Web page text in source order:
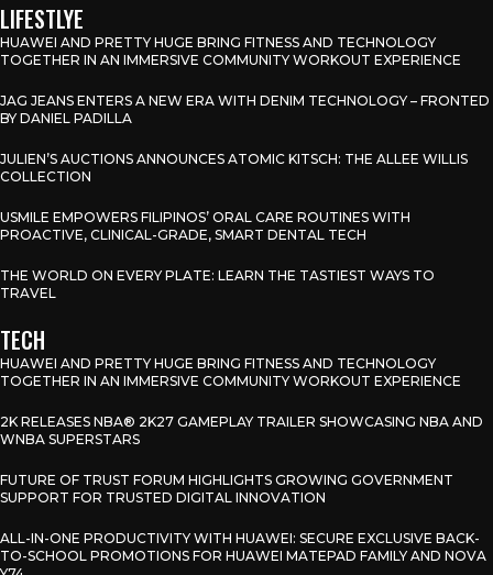
LIFESTLYE
HUAWEI AND PRETTY HUGE BRING FITNESS AND TECHNOLOGY
TOGETHER IN AN IMMERSIVE COMMUNITY WORKOUT EXPERIENCE
JAG JEANS ENTERS A NEW ERA WITH DENIM TECHNOLOGY – FRONTED
BY DANIEL PADILLA
JULIEN’S AUCTIONS ANNOUNCES ATOMIC KITSCH: THE ALLEE WILLIS
COLLECTION
USMILE EMPOWERS FILIPINOS’ ORAL CARE ROUTINES WITH
PROACTIVE, CLINICAL-GRADE, SMART DENTAL TECH
THE WORLD ON EVERY PLATE: LEARN THE TASTIEST WAYS TO
TRAVEL
TECH
HUAWEI AND PRETTY HUGE BRING FITNESS AND TECHNOLOGY
TOGETHER IN AN IMMERSIVE COMMUNITY WORKOUT EXPERIENCE
2K RELEASES NBA® 2K27 GAMEPLAY TRAILER SHOWCASING NBA AND
WNBA SUPERSTARS
FUTURE OF TRUST FORUM HIGHLIGHTS GROWING GOVERNMENT
SUPPORT FOR TRUSTED DIGITAL INNOVATION
ALL-IN-ONE PRODUCTIVITY WITH HUAWEI: SECURE EXCLUSIVE BACK-
TO-SCHOOL PROMOTIONS FOR HUAWEI MATEPAD FAMILY AND NOVA